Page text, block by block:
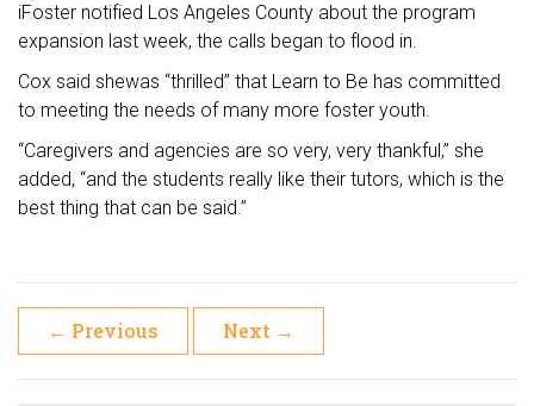
iFoster notified Los Angeles County about the program
expansion last week, the calls began to flood in.
Cox said shewas “thrilled” that Learn to Be has committed
to meeting the needs of many more foster youth.
“Caregivers and agencies are so very, very thankful,” she
added, “and the students really like their tutors, which is the
best thing that can be said.”
← Previous Next →